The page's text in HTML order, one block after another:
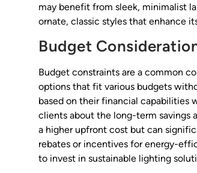
may benefit from sleek, minimalist
ornate, classic styles that enhance
Budget
Budget constraints are a common
options that fit various budgets
based on their financial capabilities
clients about the long-term savings
a higher upfront cost but can
rebates or incentives for energy-
to invest in sustainable lighting